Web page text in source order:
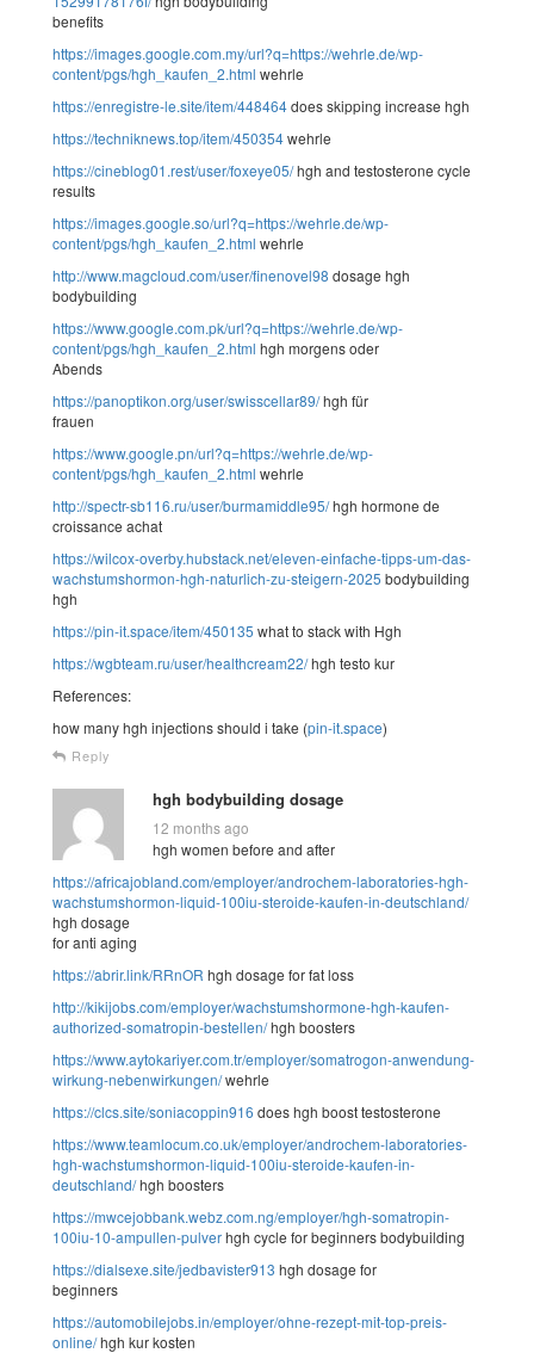
benefits
https://images.google.com.my/url?q=https://wehrle.de/wp-
content/pgs/hgh_kaufen_2.html wehrle
https://enregistre-le.site/item/448464does skipping increase hgh
https://techniknews.top/item/450354wehrle
https://cineblog01.rest/user/foxeye05/hgh and testosterone cycle
results
https://images.google.so/url?q=https://wehrle.de/wp-
content/pgs/hgh_kaufen_2.html wehrle
http://www.magcloud.com/user/finenovel98 dosage hgh
bodybuilding
https://www.google.com.pk/url?q=https://wehrle.de/wp-
content/pgs/hgh_kaufen_2.html hgh morgens oder
Abends
https://panoptikon.org/user/swisscellar89/hgh für
frauen
https://www.google.pn/url?q=https://wehrle.de/wp-
content/pgs/hgh_kaufen_2.html wehrle
http://spectr-sb116.ru/user/burmamiddle95/hgh hormone de
croissance achat
https://wilcox-overby.hubstack.net/eleven-einfache-tipps-um-das-
wachstumshormon-hgh-naturlich-zu-steigern-2025 bodybuilding
hgh
https://pin-it.space/item/450135 what to stack with Hgh
https://wgbteam.ru/user/healthcream22/hgh testo kur
References:
how many hgh injections should i take (pin-it.space)
Reply
hgh bodybuilding dosage
12 months ago
hgh women before and after
https://africajobland.com/employer/androchem-laboratories-hgh-
wachstumshormon-liquid-100iu-steroide-kaufen-in-deutschland/
hgh dosage
for anti aging
https://abrir.link/RRnOR hgh dosage for fat loss
http://kikijobs.com/employer/wachstumshormone-hgh-kaufen-
authorized-somatropin-bestellen/hgh boosters
https://www.aytokariyer.com.tr/employer/somatrogon-anwendung-
wirkung-nebenwirkungen/wehrle
https://clcs.site/soniacoppin916 does hgh boost testosterone
https://www.teamlocum.co.uk/employer/androchem-laboratories-
hgh-wachstumshormon-liquid-100iu-steroide-kaufen-in-
deutschland/hgh boosters
https://mwcejobbank.webz.com.ng/employer/hgh-somatropin-
100iu-10-ampullen-pulverhgh cycle for beginners bodybuilding
https://dialsexe.site/jedbavister913 hgh dosage for
beginners
https://automobilejobs.in/employer/ohne-rezept-mit-top-preis-
online/hgh kur kosten